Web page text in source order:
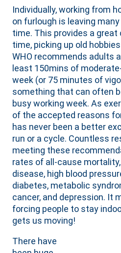
Individually, working from
on furlough is leaving
time. This provides a
time, picking up old
WHO recommends adults
least 150mins of
week (or 75 minutes of
something that can often
busy working week. As
of the accepted reasons
has never been a better
run or a cycle. Countless
meeting these
rates of all-cause
disease, high blood
diabetes, metabolic
cancer, and depression. It
forcing people to stay
gets us moving!
There have